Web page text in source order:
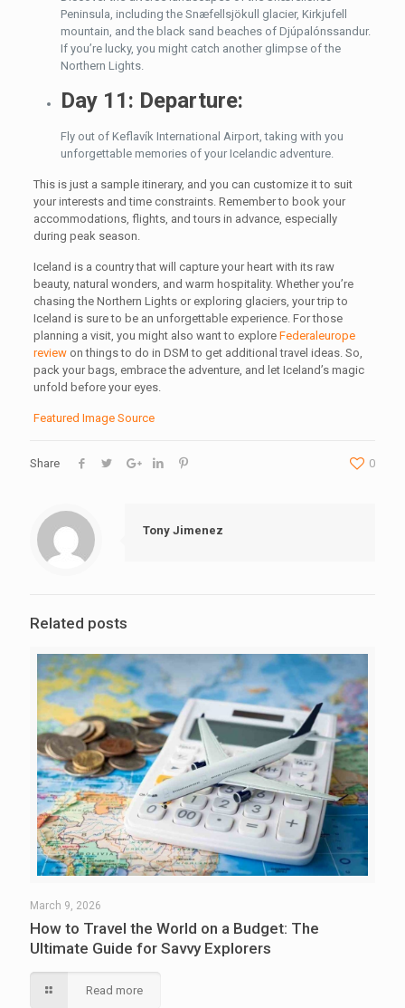
Peninsula, including the Snæfellsjökull glacier, Kirkjufell
mountain, and the black sand beaches of Djúpalónssandur.
If you’re lucky, you might catch another glimpse of the
Northern Lights.
Day 11: Departure:
Fly out of Keflavík International Airport, taking with you
unforgettable memories of your Icelandic adventure.
This is just a sample itinerary, and you can customize it to suit
your interests and time constraints. Remember to book your
accommodations, flights, and tours in advance, especially
during peak season.
Iceland is a country that will capture your heart with its raw
beauty, natural wonders, and warm hospitality. Whether you’re
chasing the Northern Lights or exploring glaciers, your trip to
Iceland is sure to be an unforgettable experience. For those
planning a visit, you might also want to explore Federaleurope
reviewon things to do in DSM to get additional travel ideas. So,
pack your bags, embrace the adventure, and let Iceland’s magic
unfold before your eyes.
Featured Image Source
Share 0
Tony Jimenez
Related posts
March 9, 2026
How to Travel the World on a Budget: The
Ultimate Guide for Savvy Explorers
Read more